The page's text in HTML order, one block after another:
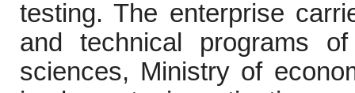
testing. The enterprise
and technical programs
sciences, Ministry of